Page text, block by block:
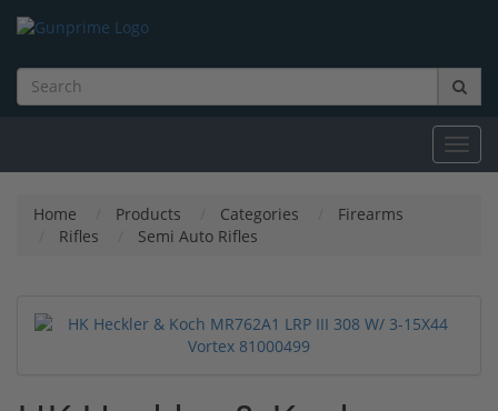
Home Products Categories
Firearms
Rifles
Semi Auto Rifles